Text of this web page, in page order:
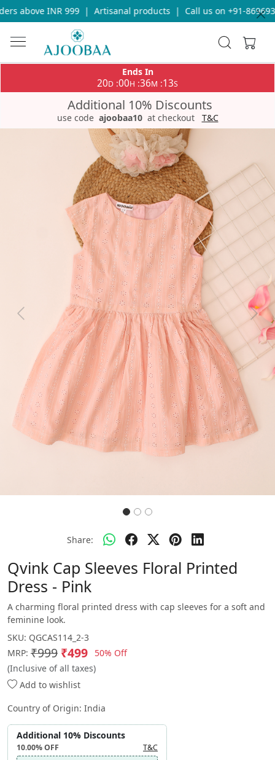
above INR 999 | Artisanal products | Call us on +91-
Ends In
20D :00H :36M :13S
Additional 10% Discounts
use code ajoobaa10 at checkout T&C
Previous Next
Share:
Qvink Cap Sleeves Floral Printed
Dress - Pink
A charming floral printed dress with cap sleeves for a soft and
feminine look.
SKU: QGCAS114_2-3
MRP: ₹999 ₹499
50% Off
(Inclusive of all taxes)
Add to wishlist
Country of Origin: India
Additional 10% Discounts
10.00%OFF T&C